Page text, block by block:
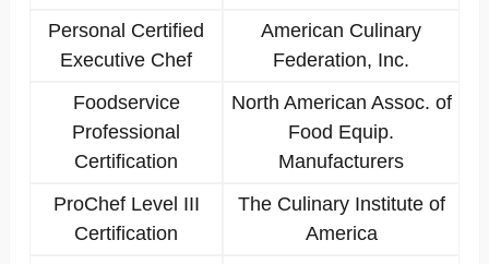
Personal Certified
Executive Chef
American Culinary
Federation, Inc.
Foodservice
Professional
Certification
North American Assoc. of
Food Equip.
Manufacturers
ProChef Level III
Certification
The Culinary Institute of
America